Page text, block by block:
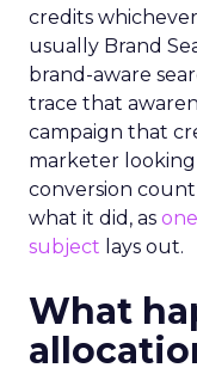
credits
usually Brand
brand-aware
trace that
campaign that
marketer looking
conversion
what it did, as
subject lays out.
What